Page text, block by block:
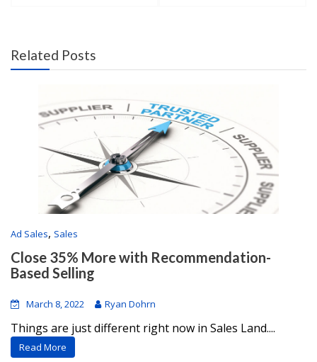
Related Posts
Ad Sales, Sales
Close 35% More with Recommendation-
Based Selling
March 8, 2022 Ryan Dohrn
Things are just different right now in Sales Land....
Read More